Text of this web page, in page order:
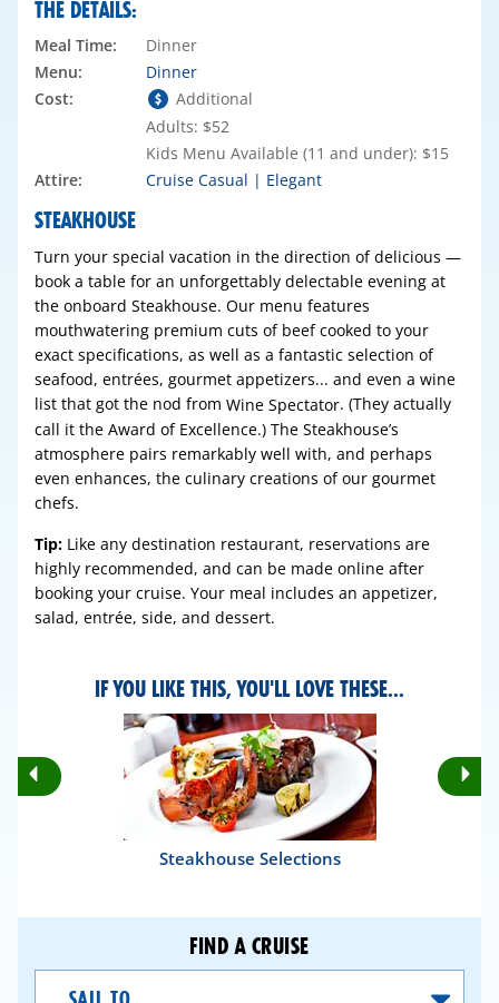
STEAKHOUSE
Turn your special vacation in the direction of delicious —
book a table for an unforgettably delectable evening at
the onboard Steakhouse. Our menu features
mouthwatering premium cuts of beef cooked to your
exact specifications, as well as a fantastic selection of
seafood, entrées, gourmet appetizers... and even a wine
list that got the nod from Wine Spectator. (They actually
call it the Award of Excellence.) The Steakhouse’s
atmosphere pairs remarkably well with, and perhaps
even enhances, the culinary creations of our gourmet
chefs.
Tip: Like any destination restaurant, reservations are
highly recommended, and can be made online after
booking your cruise. Your meal includes an appetizer,
salad, entrée, side, and dessert.
THE DETAILS:
Meal Time:
Dinner
Menu:
Dinner
Cost:
Additional
Adults: $52
Kids Menu Available (11 and under): $15
Attire:
Cruise Casual | Elegant
IF YOU LIKE THIS, YOU'LL LOVE THESE...
Rotate
Previous
Steakhouse Selections
FIND A CRUISE